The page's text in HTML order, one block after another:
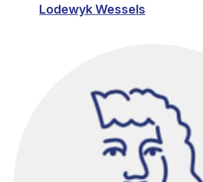
Lodewyk Wessels